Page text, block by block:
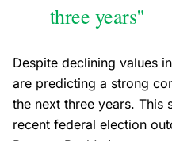
three years"
Despite declining values
are predicting a strong
the next three years. This
recent federal election